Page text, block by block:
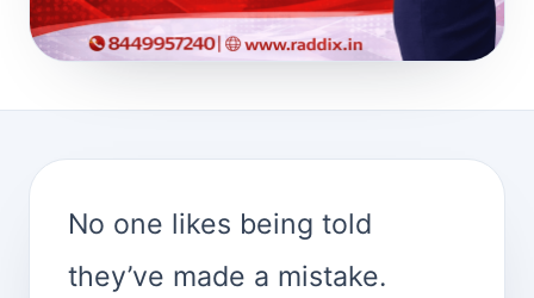
No one likes being told
they’ve made a mistake.